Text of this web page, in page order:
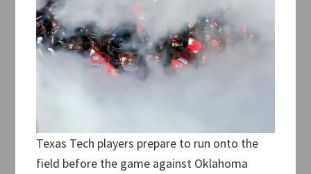
Texas Tech players prepare to run onto the
field before the game against Oklahoma